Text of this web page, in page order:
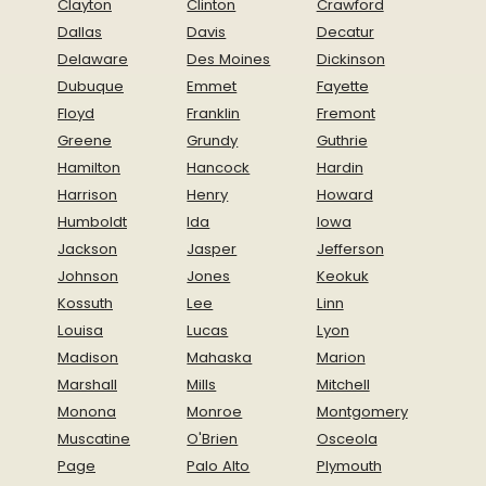
programs and interest in conservation of our
natural resources.
Related Items
Complete Park Rules & Regulations
Cabin Rental Agreement
Campsite Rental Agreement
Shelter Rental Agreement
Clayton
Clinton
Crawford
Dallas
Davis
Decatur
Delaware
Des Moines
Dickinson
Dubuque
Emmet
Fayette
Floyd
Franklin
Fremont
Greene
Grundy
Guthrie
Hamilton
Hancock
Hardin
Harrison
Henry
Howard
Humboldt
Ida
Iowa
Jackson
Jasper
Jefferson
Johnson
Jones
Keokuk
Kossuth
Lee
Linn
Louisa
Lucas
Lyon
Madison
Mahaska
Marion
Marshall
Mills
Mitchell
Monona
Monroe
Montgomery
Muscatine
O'Brien
Osceola
Page
Palo Alto
Plymouth